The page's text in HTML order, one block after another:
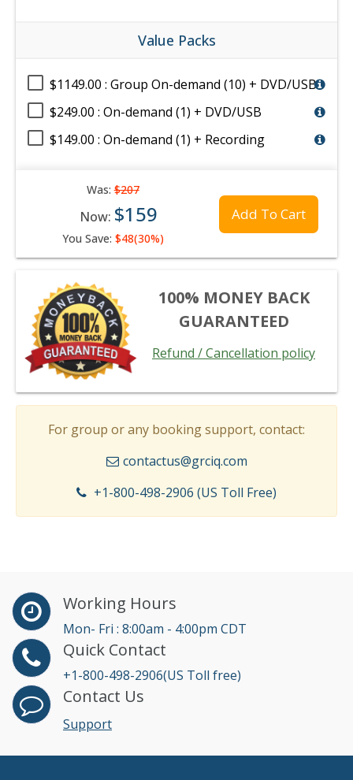
Value Packs
$1149.00 : Group On-demand (10) + DVD/USB
$249.00 : On-demand (1) + DVD/USB
$149.00 : On-demand (1) + Recording
Was:$207
Now: $159
You Save: $48(30%)
Add To Cart
100% MONEY BACK
GUARANTEED
Refund / Cancellation policy
For group or any booking support, contact:
contactus@grciq.com
+1-800-498-2906 (US Toll Free)
Working Hours
Mon- Fri : 8:00am - 4:00pm CDT
Quick Contact
+1-800-498-2906(US Toll free)
Contact Us
Support